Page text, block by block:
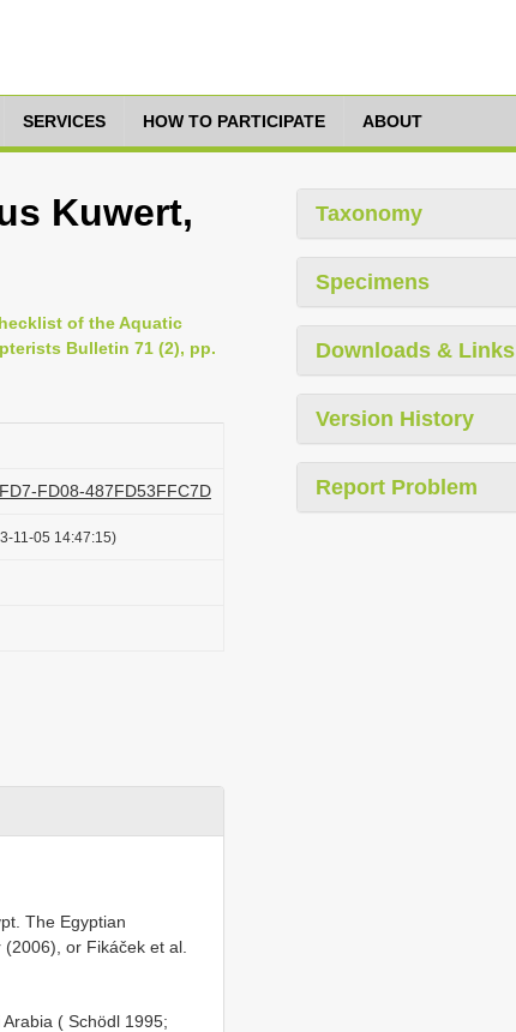
SERVICES HOW TO PARTICIPATE ABOUT
Kuwert,
of the Aquatic
Bulletin 71 (2), pp.
FD08-487FD53FFC7D
11-05 14:47:15)
The Egyptian
or Fikáček et al.
( Schödl 1995;
Taxonomy
Specimens
Downloads & Links
Version History
Report Problem